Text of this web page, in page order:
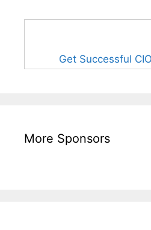
Get Successful
More Sponsors